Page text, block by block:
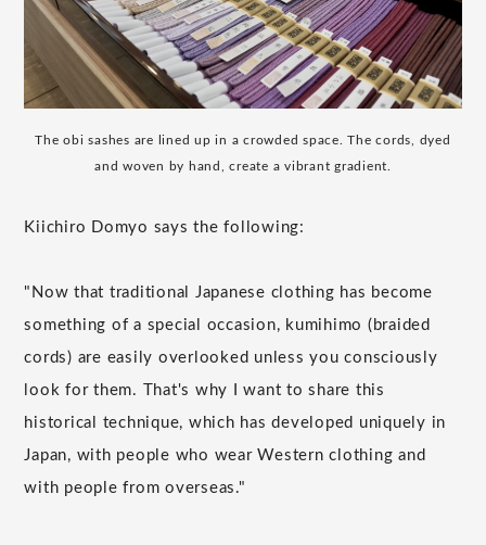
The obi sashes are lined up in a crowded space. The cords, dyed
and woven by hand, create a vibrant gradient.
Kiichiro Domyo says the following:
"Now that traditional Japanese clothing has become
something of a special occasion, kumihimo (braided
cords) are easily overlooked unless you consciously
look for them. That's why I want to share this
historical technique, which has developed uniquely in
Japan, with people who wear Western clothing and
with people from overseas."